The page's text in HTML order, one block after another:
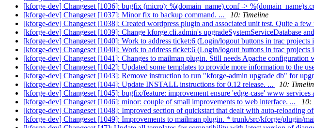
[kforge-dev] Changeset [1036]: bugfix (micro): %(domain_name).conf ->
[kforge-dev] Changeset [1037]: Minor fix to backup command. ...
10: Timeline
[kforge-dev] Changeset [1038]: Created wordpress plugin and associated unit test. Quite a few
[kforge-dev] Changeset [1039]: Change kforge.cli.admin's upgradeSystemServiceDatabase
[kforge-dev] Changeset [1040]: Work to address ticket:6 (Login/logout buttons in trac projects
[kforge-dev] Changeset [1040]: Work to address ticket:6 (Login/logout buttons in trac projects
[kforge-dev] Changeset [1041]: Changes to mailman plugin. Still needs Apache configuration
[kforge-dev] Changeset [1042]: Updated some templates to provide more information to the
[kforge-dev] Changeset [1043]: Remove instruction to run "kforge-admin upgrade db" for
[kforge-dev] Changeset [1044]: Update INSTALL instructions for 0.12 release. ...
10:
[kforge-dev] Changeset [1045]: bugfix/feature: improvement ensure 'edge-case' www services
[kforge-dev] Changeset [1046]: minor: couple of small improvements to web interface. ...
10:
[kforge-dev] Changeset [1048]: Improved section of quickstart that dealt with auto-reloading of
[kforge-dev] Changeset [1049]: Improvements to mailman plugin. * trunk/src/kforge/plugin/